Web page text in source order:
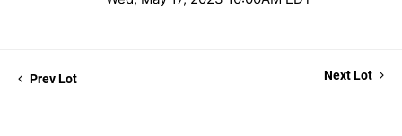
Prev Lot Next Lot